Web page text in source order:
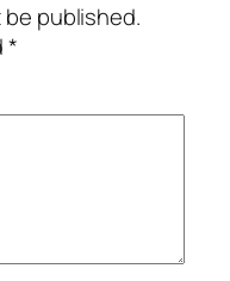
be published.
*